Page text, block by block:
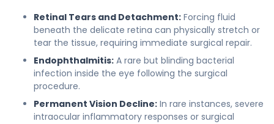
Retinal Tears and Detachment: Forcing fluid
beneath the delicate retina can physically stretch or
tear the tissue, requiring immediate surgical repair.
Endophthalmitis: A rare but blinding bacterial
infection inside the eye following the surgical
procedure.
Permanent Vision Decline: In rare instances, severe
intraocular inflammatory responses or surgical